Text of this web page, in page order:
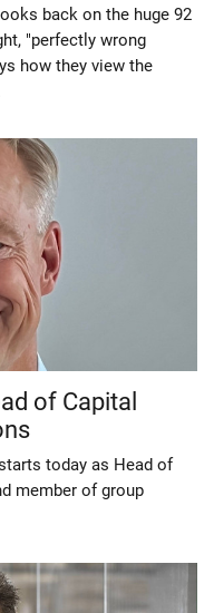
back on the huge 92
"perfectly wrong
how they view the
of Capital
today as Head of
member of group